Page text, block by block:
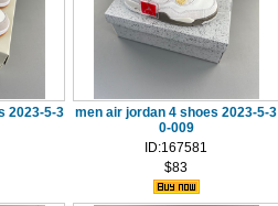
2023-5-3
men air jordan 4 shoes 2023-5-3
0-009
ID:167581
$83